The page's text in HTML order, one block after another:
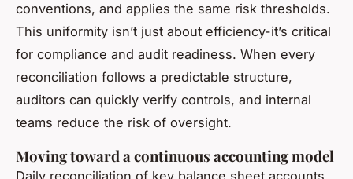
conventions, and applies the same risk thresholds.
This uniformity isn’t just about efficiency-it’s critical
for compliance and audit readiness. When every
reconciliation follows a predictable structure,
auditors can quickly verify controls, and internal
teams reduce the risk of oversight.
Moving toward a continuous accounting model